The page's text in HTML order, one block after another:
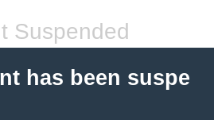
Suspended
has been suspe